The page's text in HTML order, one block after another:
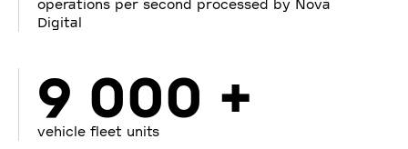
operations per second processed by Nova
Digital
9 000 +
vehicle fleet units